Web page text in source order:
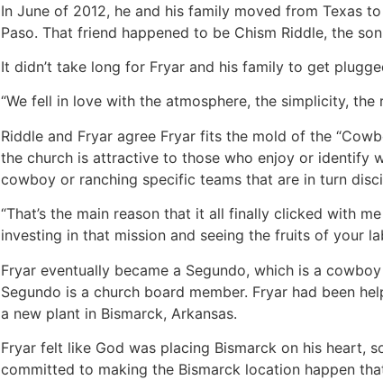
In June of 2012, he and his family moved from Texas
Paso. That friend happened to be Chism Riddle, the
It didn’t take long for Fryar and his family to get
“We fell in love with the atmosphere, the simplicity,
Riddle and Fryar agree Fryar fits the mold of the
the church is attractive to those who enjoy or identify
cowboy or ranching specific teams that are in turn
“That’s the main reason that it all finally clicked with
investing in that mission and seeing the fruits of your
Fryar eventually became a Segundo, which is a
Segundo is a church board member. Fryar had been
a new plant in Bismarck, Arkansas.
Fryar felt like God was placing Bismarck on his heart,
committed to making the Bismarck location happen